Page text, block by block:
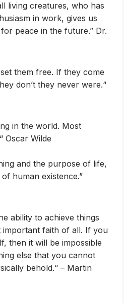
living creatures, who has
in work, gives us
peace in the future.” Dr.
them free. If they come
don’t they never were.“
in the world. Most
Oscar Wilde
and the purpose of life,
human existence.”
ability to achieve things
important faith of all. If you
then it will be impossible
else that you cannot
behold.“ – Martin